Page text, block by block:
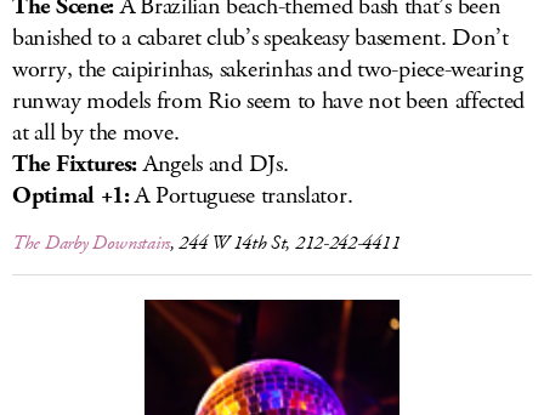
The Scene:A Brazilian beach-themed bash that’s been
banished to a cabaret club’s speakeasy basement. Don’t
worry, the caipirinhas, sakerinhas and two-piece-wearing
runway models from Rio seem to have not been affected
at all by the move.
The Fixtures:Angels and DJs.
Optimal +1:A Portuguese translator.
The Darby Downstairs, 244 W 14th St, 212-242-4411